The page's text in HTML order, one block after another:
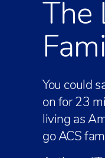
You could
on for 23
living as
go ACS